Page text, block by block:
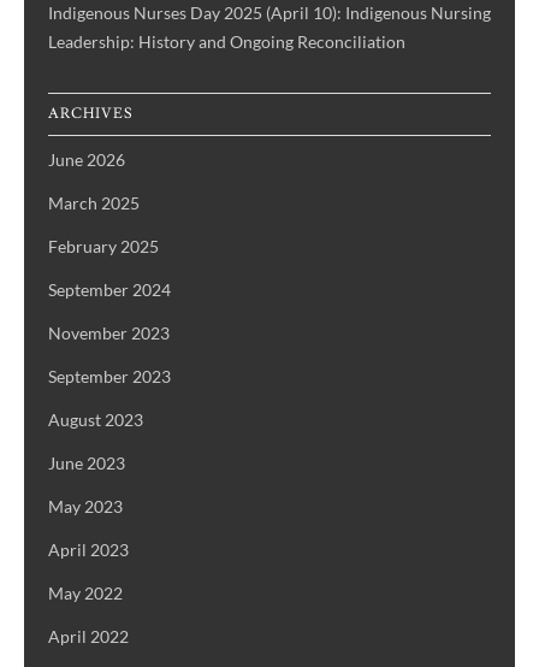
Indigenous Nurses Day 2025 (April 10): Indigenous Nursing
Leadership: History and Ongoing Reconciliation
ARCHIVES
June 2026
March 2025
February 2025
September 2024
November 2023
September 2023
August 2023
June 2023
May 2023
April 2023
May 2022
April 2022